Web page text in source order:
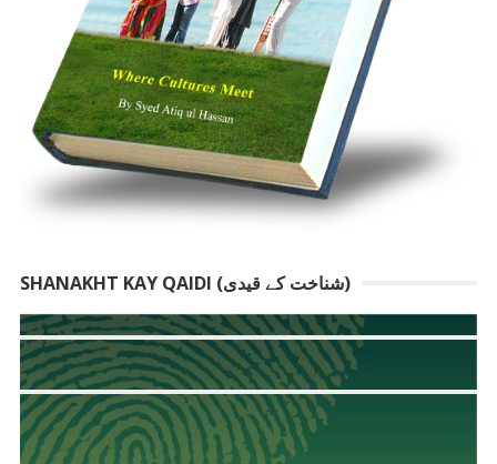
SHANAKHT KAY QAIDI (شناخت کے قیدی)